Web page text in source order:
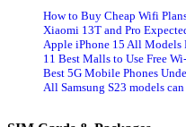
How to Buy Cheap Wifi
Xiaomi 13T and Pro
Apple iPhone 15 All Models
11 Best Malls to Use Free
Best 5G Mobile Phones
All Samsung S23 models